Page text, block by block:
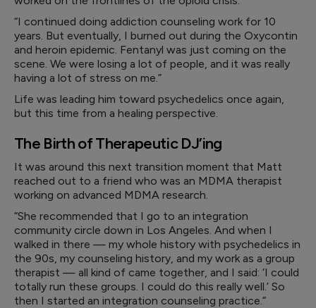
“I continued doing addiction counseling work for 10
years. But eventually, I burned out during the Oxycontin
and heroin epidemic. Fentanyl was just coming on the
scene. We were losing a lot of people, and it was really
having a lot of stress on me.”
Life was leading him toward psychedelics once again,
but this time from a healing perspective.
The Birth of Therapeutic DJ’ing
It was around this next transition moment that Matt
reached out to a friend who was an MDMA therapist
working on advanced MDMA research.
“She recommended that I go to an integration
community circle down in Los Angeles. And when I
walked in there — my whole history with psychedelics in
the 90s, my counseling history, and my work as a group
therapist — all kind of came together, and I said: ‘I could
totally run these groups. I could do this really well.’ So
then I started an integration counseling practice.”